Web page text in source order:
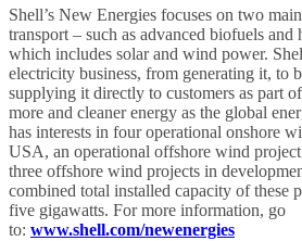
Shell’s New Energies focuses on two
transport – such as advanced biofuels and
which includes solar and wind power.
electricity business, from generating it, to
supplying it directly to customers as part
more and cleaner energy as the global
has interests in four operational onshore
USA, an operational offshore wind
three offshore wind projects in
combined total installed capacity of these
five gigawatts. For more information, go
to: www.shell.com/newenergies